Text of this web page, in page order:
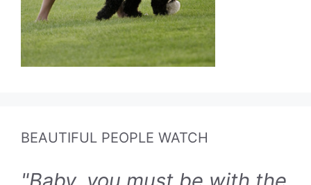
BEAUTIFUL PEOPLE WATCH